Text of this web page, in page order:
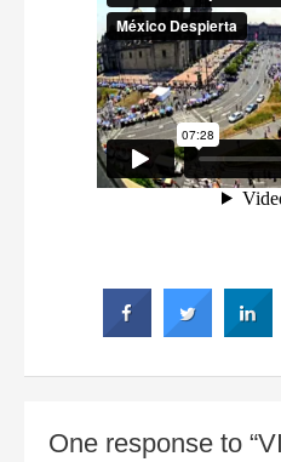
One response to